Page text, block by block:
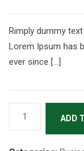
Rimply dummy
Lorem Ipsum has
ever since […]
ADD